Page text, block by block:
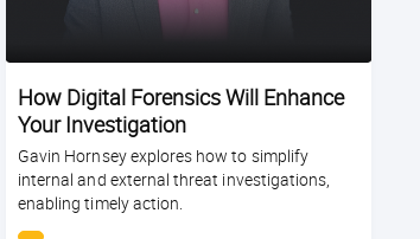
How Digital Forensics Will Enhance
Your Investigation
Gavin Hornsey explores how to simplify
internal and external threat investigations,
enabling timely action.